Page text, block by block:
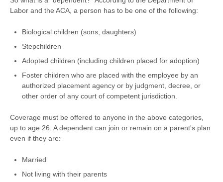
Labor and the ACA, a person has to be one of the following:
Biological children (sons, daughters)
Stepchildren
Adopted children (including children placed for adoption)
Foster children who are placed with the employee by an
authorized placement agency or by judgment, decree, or
other order of any court of competent jurisdiction.
Coverage must be offered to anyone in the above categories,
up to age 26. A dependent can join or remain on a parent's plan
even if they are:
Married
Not living with their parents